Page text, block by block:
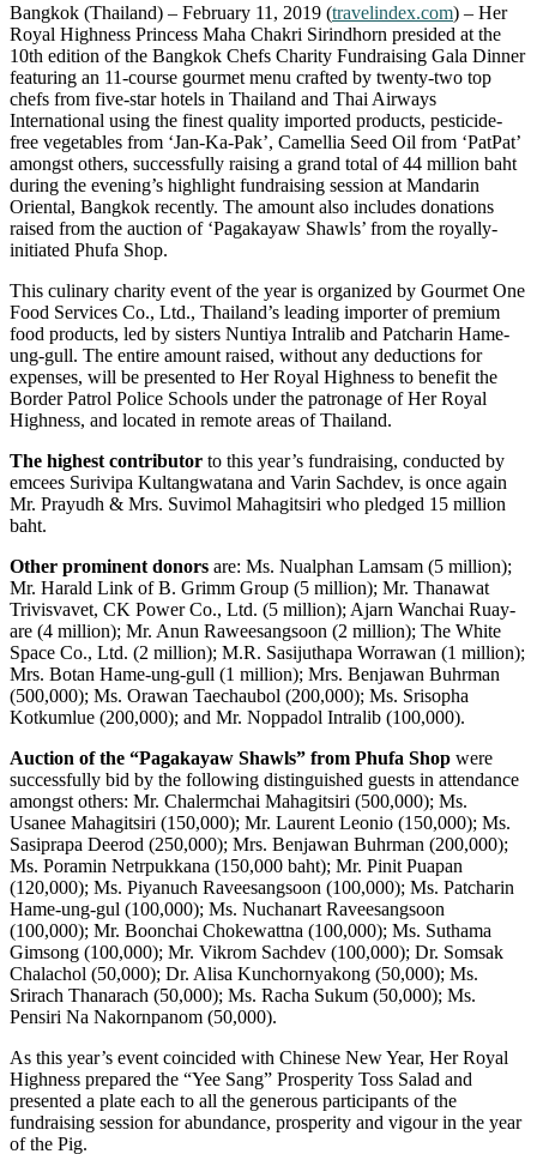
Bangkok (Thailand) – February 11, 2019 (travelindex.com) – Her
Royal Highness Princess Maha Chakri Sirindhorn presided at the
10th edition of the Bangkok Chefs Charity Fundraising Gala Dinner
featuring an 11-course gourmet menu crafted by twenty-two top
chefs from five-star hotels in Thailand and Thai Airways
International using the finest quality imported products, pesticide-
free vegetables from ‘Jan-Ka-Pak’, Camellia Seed Oil from ‘PatPat’
amongst others, successfully raising a grand total of 44 million baht
during the evening’s highlight fundraising session at Mandarin
Oriental, Bangkok recently. The amount also includes donations
raised from the auction of ‘Pagakayaw Shawls’ from the royally-
initiated Phufa Shop.
This culinary charity event of the year is organized by Gourmet One
Food Services Co., Ltd., Thailand’s leading importer of premium
food products, led by sisters Nuntiya Intralib and Patcharin Hame-
ung-gull. The entire amount raised, without any deductions for
expenses, will be presented to Her Royal Highness to benefit the
Border Patrol Police Schools under the patronage of Her Royal
Highness, and located in remote areas of Thailand.
The highest contributor to this year’s fundraising, conducted by
emcees Surivipa Kultangwatana and Varin Sachdev, is once again
Mr. Prayudh & Mrs. Suvimol Mahagitsiri who pledged 15 million
baht.
Other prominent donors are: Ms. Nualphan Lamsam (5 million);
Mr. Harald Link of B. Grimm Group (5 million); Mr. Thanawat
Trivisvavet, CK Power Co., Ltd. (5 million); Ajarn Wanchai Ruay-
are (4 million); Mr. Anun Raweesangsoon (2 million); The White
Space Co., Ltd. (2 million); M.R. Sasijuthapa Worrawan (1 million);
Mrs. Botan Hame-ung-gull (1 million); Mrs. Benjawan Buhrman
(500,000); Ms. Orawan Taechaubol (200,000); Ms. Srisopha
Kotkumlue (200,000); and Mr. Noppadol Intralib (100,000).
Auction of the “Pagakayaw Shawls” from Phufa Shop were
successfully bid by the following distinguished guests in attendance
amongst others: Mr. Chalermchai Mahagitsiri (500,000); Ms.
Usanee Mahagitsiri (150,000); Mr. Laurent Leonio (150,000); Ms.
Sasiprapa Deerod (250,000); Mrs. Benjawan Buhrman (200,000);
Ms. Poramin Netrpukkana (150,000 baht); Mr. Pinit Puapan
(120,000); Ms. Piyanuch Raveesangsoon (100,000); Ms. Patcharin
Hame-ung-gul (100,000); Ms. Nuchanart Raveesangsoon
(100,000); Mr. Boonchai Chokewattna (100,000); Ms. Suthama
Gimsong (100,000); Mr. Vikrom Sachdev (100,000); Dr. Somsak
Chalachol (50,000); Dr. Alisa Kunchornyakong (50,000); Ms.
Srirach Thanarach (50,000); Ms. Racha Sukum (50,000); Ms.
Pensiri Na Nakornpanom (50,000).
As this year’s event coincided with Chinese New Year, Her Royal
Highness prepared the “Yee Sang” Prosperity Toss Salad and
presented a plate each to all the generous participants of the
fundraising session for abundance, prosperity and vigour in the year
of the Pig.